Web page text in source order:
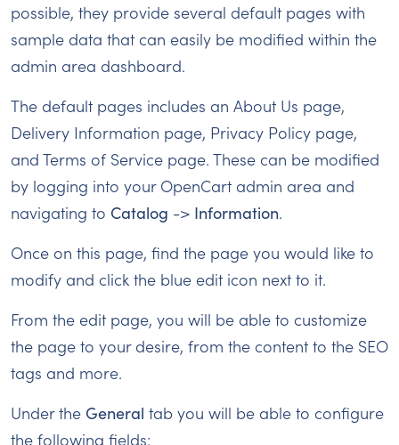
possible, they provide several default pages with
sample data that can easily be modified within the
admin area dashboard.
The default pages includes an About Us page,
Delivery Information page, Privacy Policy page,
and Terms of Service page. These can be modified
by logging into your OpenCart admin area and
navigating to Catalog -> Information.
Once on this page, find the page you would like to
modify and click the blue edit icon next to it.
From the edit page, you will be able to customize
the page to your desire, from the content to the SEO
tags and more.
Under the General tab you will be able to configure
the following fields: